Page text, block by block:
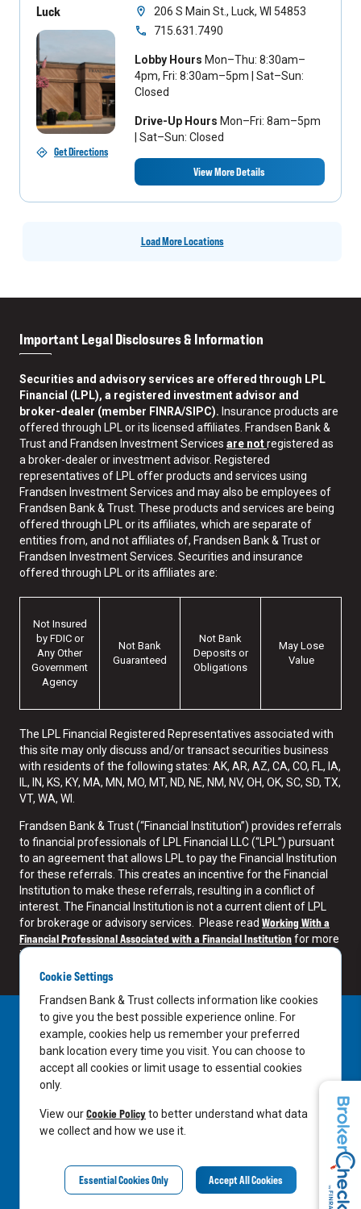
Luck
Get Directions
206 S Main St., Luck, WI 54853
715.631.7490
Lobby Hours Mon–Thu: 8:30am–
4pm, Fri: 8:30am–5pm | Sat–Sun:
Closed
Drive-Up Hours Mon–Fri: 8am–5pm
| Sat–Sun: Closed
View More Details
Load More Locations
Important Legal Disclosures & Information
Securities and advisory services are offered through LPL
Financial (LPL), a registered investment advisor and
broker-dealer (member FINRA/SIPC). Insurance products are
offered through LPL or its licensed affiliates. Frandsen Bank &
Trust and Frandsen Investment Services are notregistered as
a broker-dealer or investment advisor. Registered
representatives of LPL offer products and services using
Frandsen Investment Services and may also be employees of
Frandsen Bank & Trust. These products and services are being
offered through LPL or its affiliates, which are separate of
entities from, and not affiliates of, Frandsen Bank & Trust or
Frandsen Investment Services. Securities and insurance
offered through LPL or its affiliates are:
Not Insured
by FDIC or
Any Other
Government
Agency
Not Bank
Guaranteed
Not Bank
Deposits or
Obligations
May Lose
Value
The LPL Financial Registered Representatives associated with
this site may only discuss and/or transact securities business
with residents of the following states: AK, AR, AZ, CA, CO, FL, IA,
IL, IN, KS, KY, MA, MN, MO, MT, ND, NE, NM, NV, OH, OK, SC, SD, TX,
VT, WA, WI.
Frandsen Bank & Trust (“Financial Institution”) provides referrals
to financial professionals of LPL Financial LLC (“LPL”) pursuant
to an agreement that allows LPL to pay the Financial Institution
for these referrals. This creates an incentive for the Financial
Institution to make these referrals, resulting in a conflict of
interest. The Financial Institution is not a current client of LPL
for brokerage or advisory services. Please read Working With a
Financial Professional Associated with a Financial Institutionfor more
information.
LinkedIn
LPL Financial Relationship Summary
Cookie Settings
Frandsen Bank & Trust collects information like cookies
to give you the best possible experience online. For
example, cookies help us remember your preferred
bank location every time you visit. You can choose to
accept all cookies or limit usage to essential cookies
only.
View ourCookie Policyto better understand what data
we collect and how we use it.
Essential Cookies Only Accept All Cookies